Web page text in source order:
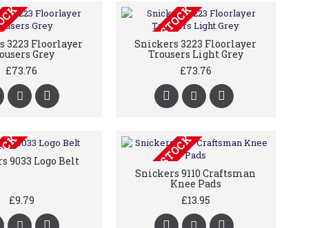
3223 Floorlayer
Grey
£73.76
OUT OF STOCK
Snickers 3223 Floorlayer
Trousers Light Grey
£73.76
9033 Logo Belt
£9.79 OUT OF STOCK
Snickers 9110 Craftsman
Knee Pads
£13.95